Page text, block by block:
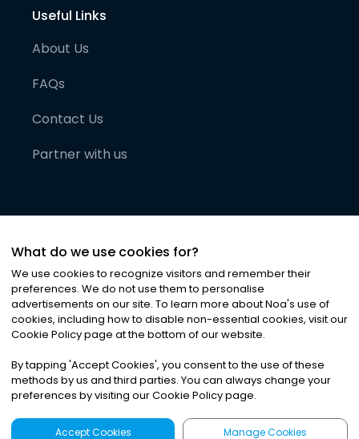
Useful Links
About Us
FAQs
Contact Us
Partner with us
©2026Noa News Ltd. ALL RIGHTS RESERVED
Privacy|Terms & Conditions|Cookies
What do we use cookies for?
We use cookies to recognize visitors and remember their
preferences. We do not use them to personalise
advertisements on our site. To learn more about Noa's use of
cookies, including how to disable non-essential cookies, visit our
Cookie Policy page at the bottom of our website.
By tapping 'Accept Cookies', you consent to the use of these
methods by us and third parties. You can always change your
preferences by visiting our Cookie Policy page.
Accept Cookies Manage Cookies